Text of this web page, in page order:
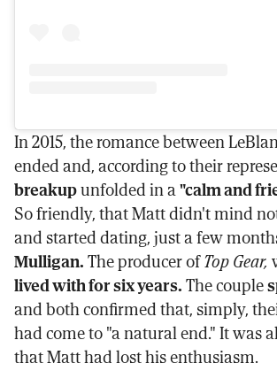
In 2015, the romance between
ended and, according to their
breakupunfolded in a"calm and
So friendly, that Matt didn't mind
and started dating, just a few
Mulligan.The producer ofTop Gear,
lived with for six years.The couple
and both confirmed that, simply,
had come to "a natural end." It was
that Matt had lost his enthusiasm.